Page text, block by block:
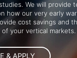
We will provide
how our very early
cost savings and
your vertical markets.